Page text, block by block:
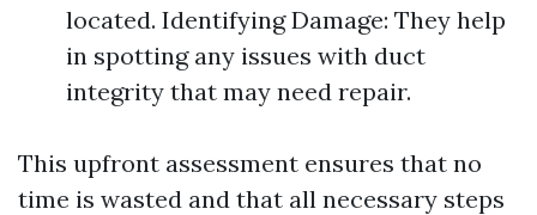
located. Identifying Damage: They help
in spotting any issues with duct
integrity that may need repair.
This upfront assessment ensures that no
time is wasted and that all necessary steps